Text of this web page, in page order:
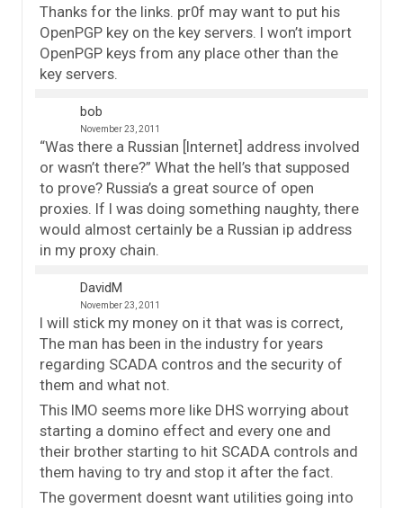
Thanks for the links. pr0f may want to put his
OpenPGP key on the key servers. I won’t import
OpenPGP keys from any place other than the
key servers.
bob
November 23, 2011
“Was there a Russian [Internet] address involved
or wasn’t there?” What the hell’s that supposed
to prove? Russia’s a great source of open
proxies. If I was doing something naughty, there
would almost certainly be a Russian ip address
in my proxy chain.
DavidM
November 23, 2011
I will stick my money on it that was is correct,
The man has been in the industry for years
regarding SCADA contros and the security of
them and what not.
This IMO seems more like DHS worrying about
starting a domino effect and every one and
their brother starting to hit SCADA controls and
them having to try and stop it after the fact.
The goverment doesnt want utilities going into